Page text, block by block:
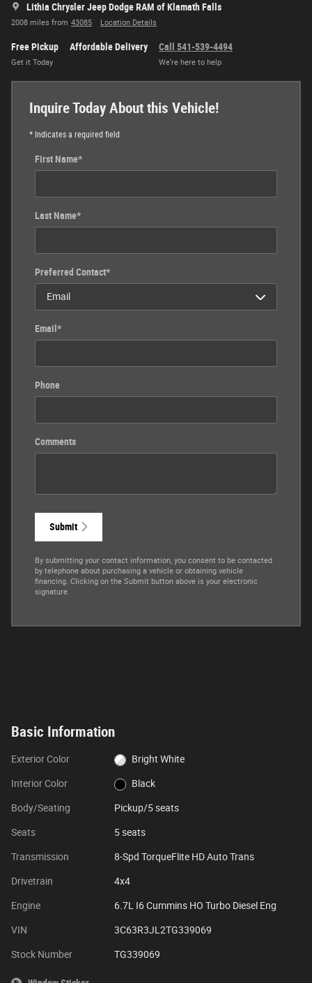
Lithia Chrysler Jeep Dodge RAM of Klamath Falls
2008 miles from 43085 Location Details
Free Pickup
Get it Today
Affordable Delivery Call 541-539-4494
We’re here to help
Inquire Today About this Vehicle!
* Indicates a required field
First Name*
Last Name*
Preferred Contact*
Email*
Phone
Comments
Submit
By submitting your contact information, you consent to be contacted
by telephone about purchasing a vehicle or obtaining vehicle
financing. Clicking on the Submit button above is your electronic
signature.
Basic Information
Exterior Color Bright White
Interior Color Black
Body/Seating Pickup/5 seats
Seats 5 seats
Transmission 8-Spd TorqueFlite HD Auto Trans
Drivetrain 4x4
Engine 6.7L I6 Cummins HO Turbo Diesel Eng
VIN 3C63R3JL2TG339069
Stock Number TG339069